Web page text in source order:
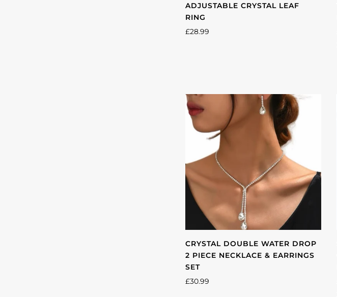
ADJUSTABLE CRYSTAL LEAF
RING
£28.99
CRYSTAL DOUBLE WATER DROP
2 PIECE NECKLACE & EARRINGS
SET
£30.99